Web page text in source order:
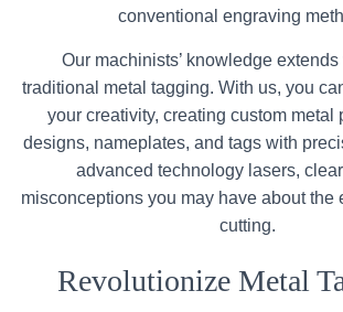
conventional engraving
Our machinists’ knowledge
traditional metal tagging. With us, you
your creativity, creating custom metal
designs, nameplates, and tags with
advanced technology lasers,
misconceptions you may have about the
cutting.
Revolutionize Metal